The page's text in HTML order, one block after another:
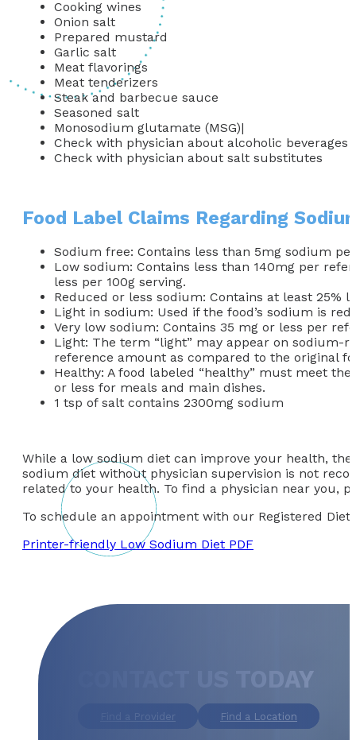
Cooking wines
Onion salt
Prepared mustard
Garlic salt
Meat flavorings
Meat tenderizers
Steak and barbecue sauce
Seasoned salt
Monosodium glutamate (MSG)|
Check with physician about alcoholic beverages
Check with physician about salt substitutes
Food Label Claims Regarding
Sodium free: Contains less than 5mg sodium
Low sodium: Contains less than 140mg per
less per 100g serving.
Reduced or less sodium: Contains at least
Light in sodium: Used if the food’s sodium is
Very low sodium: Contains 35 mg or less per
Light: The term “light” may appear on sodium-
reference amount as compared to the original
Healthy: A food labeled “healthy” must meet
or less for meals and main dishes.
1 tsp of salt contains 2300mg sodium
While a low sodium diet can improve your health,
sodium diet without physician supervision is not
related to your health. To find a physician near you,
To schedule an appointment with our Registered
Printer-friendly Low Sodium Diet PDF
CONTACT US TODAY
Find a Provider Find a Location